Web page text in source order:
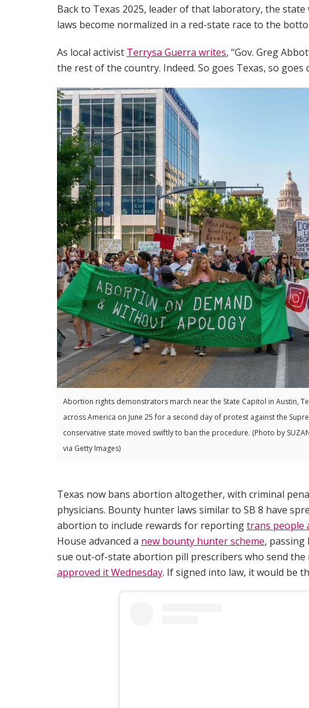
Back to Texas 2025, leader of that laboratory, the
laws become normalized in a red-state race to the
As local activist Terrysa Guerra writes, “Gov. Greg
the rest of the country. Indeed. So goes Texas, so goes
Abortion rights demonstrators march near the State Capitol in Austin,
across America on June 25 for a second day of protest against the
conservative state moved swiftly to ban the procedure. (Photo by
via Getty Images)
Texas now bans abortion altogether, with criminal
physicians. Bounty hunter laws similar to SB 8 have
abortion to include rewards for reportingtrans people
House advanced a new bounty hunter scheme,
sue out-of-state abortion pill prescribers who send the
approved it Wednesday. If signed into law, it would be